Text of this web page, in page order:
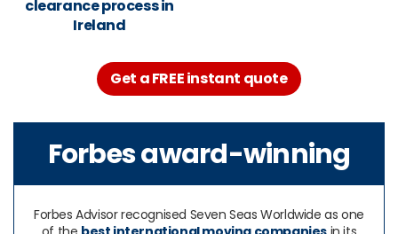
clearance process in
Ireland
Get a FREE instant quote
Forbes award-winning
Forbes Advisor recognised Seven Seas Worldwide as one